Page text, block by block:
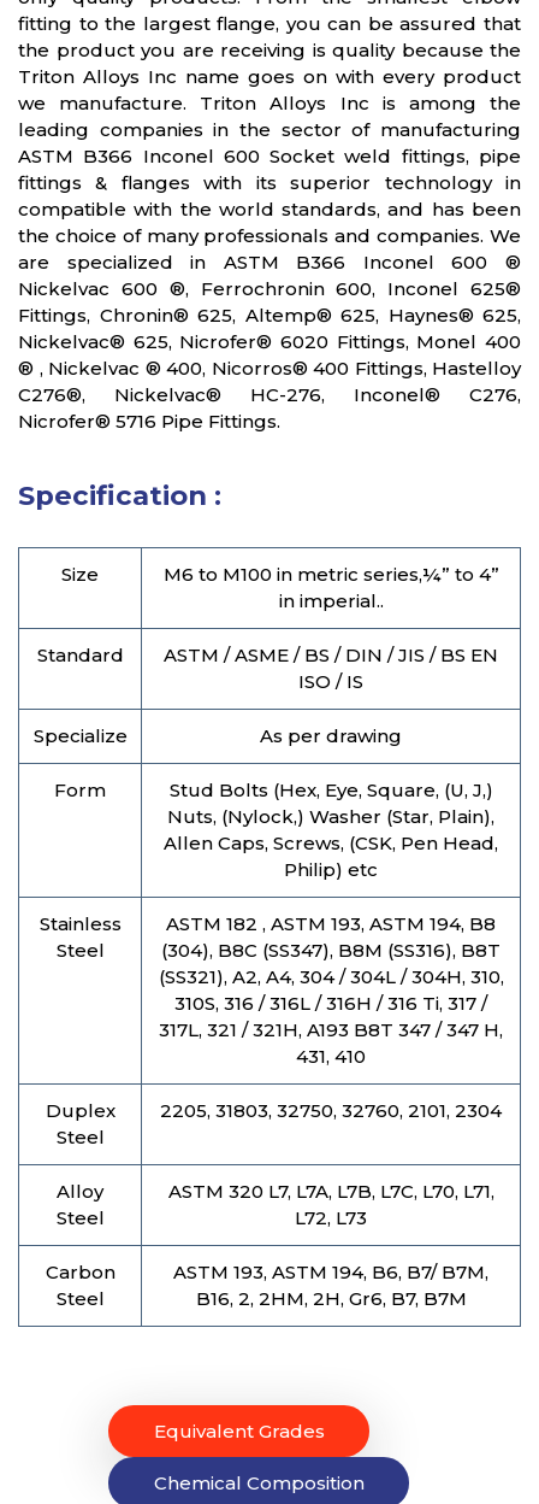
fitting to the largest flange, you can be assured that
the product you are receiving is quality because the
Triton Alloys Inc name goes on with every product
we manufacture. Triton Alloys Inc is among the
leading companies in the sector of manufacturing
ASTM B366 Inconel 600 Socket weld fittings, pipe
fittings & flanges with its superior technology in
compatible with the world standards, and has been
the choice of many professionals and companies. We
are specialized in ASTM B366 Inconel 600 ®
Nickelvac 600 ®, Ferrochronin 600, Inconel 625®
Fittings, Chronin® 625, Altemp® 625, Haynes® 625,
Nickelvac® 625, Nicrofer® 6020 Fittings, Monel 400
® , Nickelvac ® 400, Nicorros® 400 Fittings, Hastelloy
C276®, Nickelvac® HC-276, Inconel® C276,
Nicrofer® 5716 Pipe Fittings.
Specification :
Size
M6 to M100 in metric series,¼” to 4”
in imperial..
Standard
ASTM / ASME / BS / DIN / JIS / BS EN
ISO / IS
Specialize As per drawing
Form
Stud Bolts (Hex, Eye, Square, (U, J,)
Nuts, (Nylock,) Washer (Star, Plain),
Allen Caps, Screws, (CSK, Pen Head,
Philip) etc
Stainless
Steel
ASTM 182 , ASTM 193, ASTM 194, B8
(304), B8C (SS347), B8M (SS316), B8T
(SS321), A2, A4, 304 / 304L / 304H, 310,
310S, 316 / 316L / 316H / 316 Ti, 317 /
317L, 321 / 321H, A193 B8T 347 / 347 H,
431, 410
Duplex
Steel
2205, 31803, 32750, 32760, 2101, 2304
Alloy
Steel
ASTM 320 L7, L7A, L7B, L7C, L70, L71,
L72, L73
Carbon
Steel
ASTM 193, ASTM 194, B6, B7/ B7M,
B16, 2, 2HM, 2H, Gr6, B7, B7M
Equivalent Grades
Chemical Composition